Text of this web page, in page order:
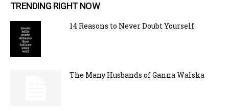
TRENDING RIGHT NOW
14 Reasons to Never Doubt Yourself
The Many Husbands of Ganna Walska